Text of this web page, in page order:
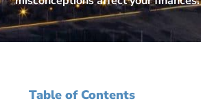
Table of Contents